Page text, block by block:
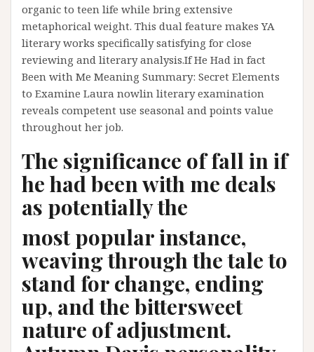
organic to teen life while bring extensive
metaphorical weight. This dual feature makes YA
literary works specifically satisfying for close
reviewing and literary analysis.If He Had in fact
Been with Me Meaning Summary: Secret Elements
to Examine Laura nowlin literary examination
reveals competent use seasonal and points value
throughout her job.
The significance of fall in if
he had been with me deals
as potentially the
most popular instance,
weaving through the tale to
stand for change, ending
up, and the bittersweet
nature of adjustment.